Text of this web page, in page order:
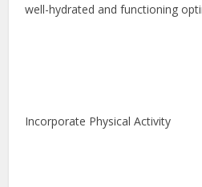
well-hydrated and functioning
Incorporate Physical Activity